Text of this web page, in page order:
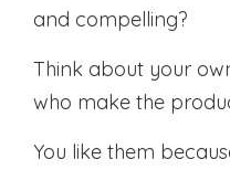
and compelling?
Think about your
who make the
You like them